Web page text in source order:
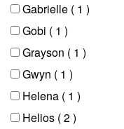
Gabrielle ( 1 )
Gobi ( 1 )
Grayson ( 1 )
Gwyn ( 1 )
Helena ( 1 )
Helios ( 2 )